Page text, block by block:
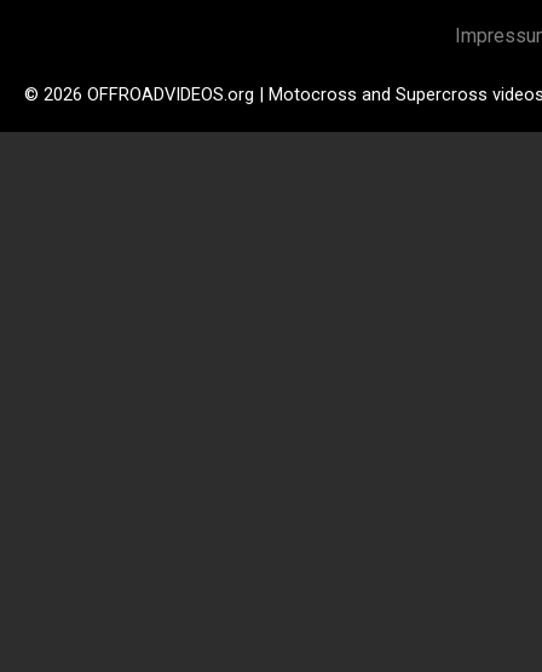
© 2026 OFFROADVIDEOS.org | Motocross and Supercross